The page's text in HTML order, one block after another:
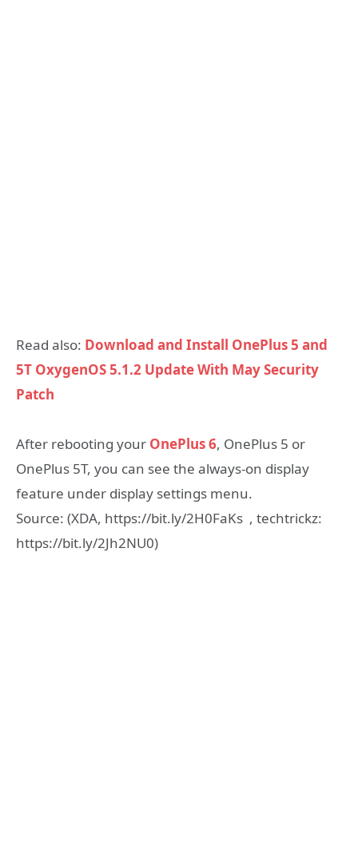
Read also: Download and Install OnePlus 5 and
5T OxygenOS 5.1.2 Update With May Security
Patch
After rebooting your OnePlus 6, OnePlus 5 or
OnePlus 5T, you can see the always-on display
feature under display settings menu.
Source: (XDA, https://bit.ly/2H0FaKs , techtrickz:
https://bit.ly/2Jh2NU0)